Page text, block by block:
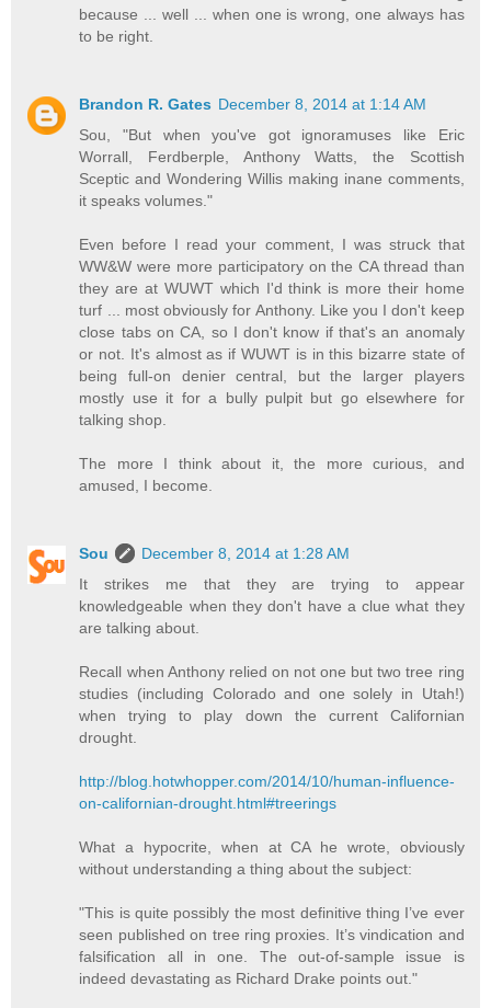
because ... well ... when one is wrong, one always has
to be right.
Brandon R. Gates December 8, 2014 at 1:14 AM
Sou, "But when you've got ignoramuses like Eric
Worrall, Ferdberple, Anthony Watts, the Scottish
Sceptic and Wondering Willis making inane comments,
it speaks volumes."
Even before I read your comment, I was struck that
WW&W were more participatory on the CA thread than
they are at WUWT which I'd think is more their home
turf ... most obviously for Anthony. Like you I don't keep
close tabs on CA, so I don't know if that's an anomaly
or not. It's almost as if WUWT is in this bizarre state of
being full-on denier central, but the larger players
mostly use it for a bully pulpit but go elsewhere for
talking shop.
The more I think about it, the more curious, and
amused, I become.
Sou
December 8, 2014 at 1:28 AM
It strikes me that they are trying to appear
knowledgeable when they don't have a clue what they
are talking about.
Recall when Anthony relied on not one but two tree ring
studies (including Colorado and one solely in Utah!)
when trying to play down the current Californian
drought.
http://blog.hotwhopper.com/2014/10/human-influence-
on-californian-drought.html#treerings
What a hypocrite, when at CA he wrote, obviously
without understanding a thing about the subject:
"This is quite possibly the most definitive thing I’ve ever
seen published on tree ring proxies. It’s vindication and
falsification all in one. The out-of-sample issue is
indeed devastating as Richard Drake points out."